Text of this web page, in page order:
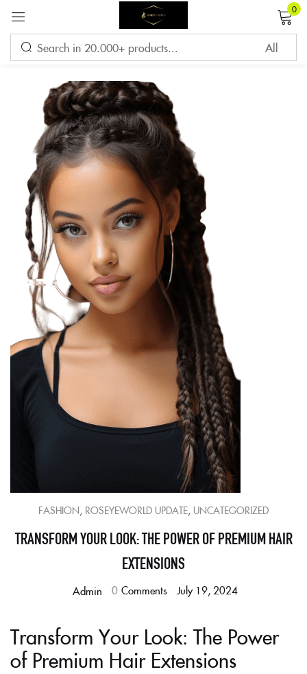
0
FASHION, ROSEYEWORLD UPDATE, UNCATEGORIZED
TRANSFORM YOUR LOOK: THE POWER OF PREMIUM HAIR
EXTENSIONS
Admin 0 Comments July 19, 2024
Transform Your Look: The Power
of Premium Hair Extensions
Sign in
Remember me
LOG IN
CREATE AN ACCOUNT